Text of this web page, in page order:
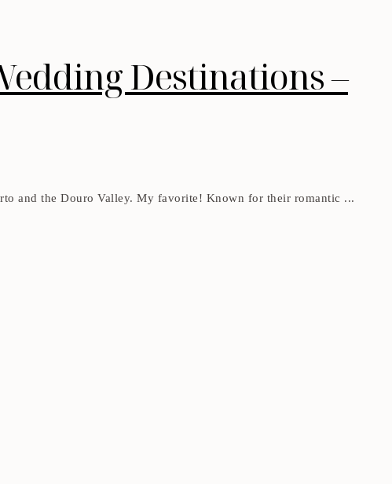
Destinations –
and the Douro Valley. My favorite! Known for their romantic ...